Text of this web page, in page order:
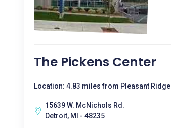
The Pickens Center
Location: 4.83 miles from Pleasant Ridge
15639 W. McNichols Rd.
Detroit, MI - 48235